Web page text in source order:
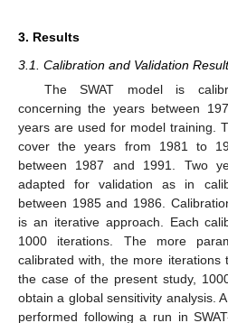
3. Results
3.1. Calibration and Validation
The SWAT model is
concerning the years between
years are used for model training.
cover the years from 1981 to
between 1987 and 1991. Two
adapted for validation as in
between 1985 and 1986.
is an iterative approach. Each
1000 iterations. The more
calibrated with, the more iterations
the case of the present study,
obtain a global sensitivity analysis.
performed following a run in